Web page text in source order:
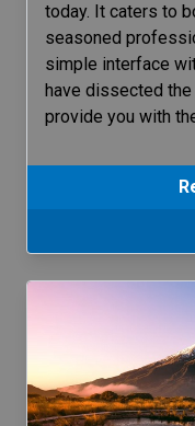
today. It caters to
seasoned
simple interface
have dissected
provide you with